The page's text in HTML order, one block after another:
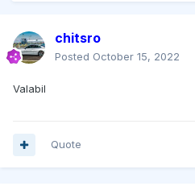
chitsro
Posted October 15, 2022
Valabil
Quote